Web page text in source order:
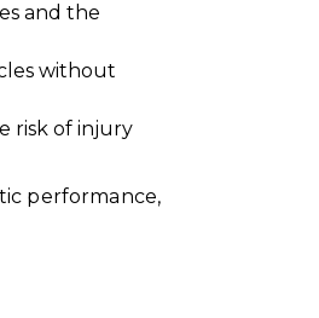
and the
without
risk of injury
performance,